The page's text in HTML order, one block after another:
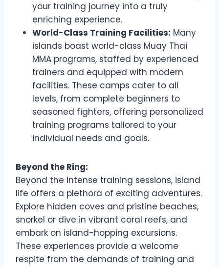
your training journey into a truly
enriching experience.
World-Class Training Facilities: Many
islands boast world-class Muay Thai
MMA programs, staffed by experienced
trainers and equipped with modern
facilities. These camps cater to all
levels, from complete beginners to
seasoned fighters, offering personalized
training programs tailored to your
individual needs and goals.
Beyond the Ring:
Beyond the intense training sessions, island
life offers a plethora of exciting adventures.
Explore hidden coves and pristine beaches,
snorkel or dive in vibrant coral reefs, and
embark on island-hopping excursions.
These experiences provide a welcome
respite from the demands of training and